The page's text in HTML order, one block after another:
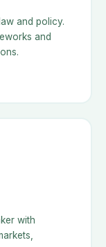
and policy.
and
with